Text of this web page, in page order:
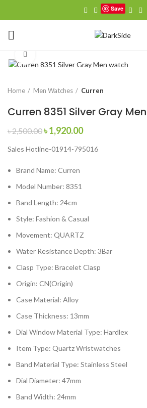
Save
Home Men Watches Curren
Curren 8351 Silver Gray
৳2,500.00Original
was:
৳1,920.00Current
is:
Sales Hotline-01914-795016
Brand Name: Curren
Model Number: 8351
Band Length: 24cm
Style: Fashion & Casual
Movement: QUARTZ
Water Resistance Depth: 3Bar
Clasp Type: Bracelet Clasp
Origin: CN(Origin)
Case Material: Alloy
Case Thickness: 13mm
Dial Window Material Type: Hardlex
Item Type: Quartz Wristwatches
Band Material Type: Stainless Steel
Dial Diameter: 47mm
Band Width: 24mm